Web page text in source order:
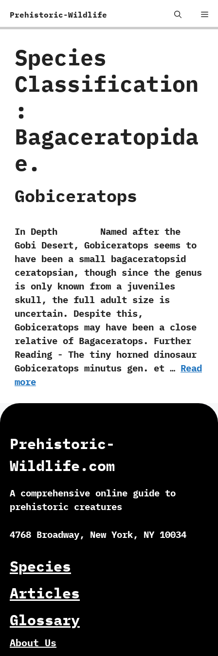
Prehistoric-Wildlife
Species
Classification
:
‬Bagaceratopida
e.
Gobiceratops
In Depth Named after the
Gobi Desert,‭ ‬Gobiceratops seems to
have been a small bagaceratopsid
ceratopsian,‭ ‬though since the genus
is only known from a juveniles
skull,‭ ‬the full adult size is
uncertain.‭ ‬Despite this,‭
‬Gobiceratops may have been a close
relative of Bagaceratops. Further
Reading -‭ ‬The tiny horned dinosaur
Gobiceratops minutus gen.‭ ‬et … Read
more
Prehistoric-
Wildlife.com
A comprehensive online guide to
prehistoric creatures
4768 Broadway, New York, NY 10034
Species
Articles
Glossary
About Us